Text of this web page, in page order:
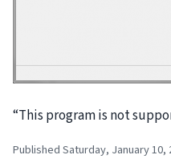
“This program is not
Published Saturday, January 10,